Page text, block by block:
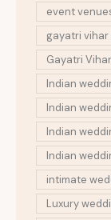
event
gayatri vihar
Gayatri
Indian
Indian
Indian
Indian
intimate
Luxury